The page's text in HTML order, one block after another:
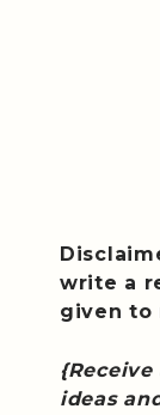
write a
given to
ideas